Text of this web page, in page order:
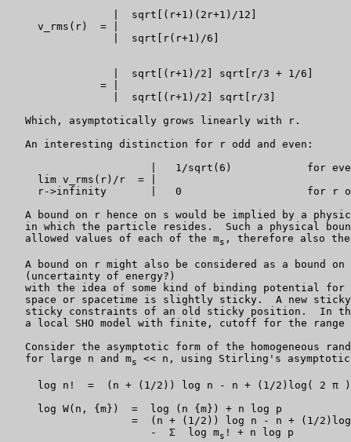
|  sqrt[(r+1)(2r+1)/12]
     v_rms(r)  = |
|  sqrt[r(r+1)/6]
|  sqrt[(r+1)/2] sqrt[r/3 + 1/6]
               = |
|  sqrt[(r+1)/2] sqrt[r/3]
   Which, asymptotically grows linearly with r.
   An interesting distinction for r odd and even:
|   1/sqrt(6)            for
     lim v_rms(r)/r  = |
r->infinity       |   0                    for r
A bound on r hence on s would be implied by a
in which the particle resides.  Such a physical
   allowed values of each of the m
s , therefore also
A bound on r might also be considered as a bound on
   (uncertainty of energy?)
with the idea of some kind of binding potential for
space or spacetime is slightly sticky.  A new
sticky constraints of an old sticky position.  In
a local SHO model with finite, cutoff for the range
Consider the asymptotic form of the homogeneous
   for large n and m
s << n, using Stirling's
     log n!  =  (n + (1/2)) log n - n + (1/2)log( 2 π )
     log W(n, {m})  =  log (n {m}) + n log p
=  (n + (1/2)) log n - n + (1/
                       -  Σ  log m
s ! + n log p